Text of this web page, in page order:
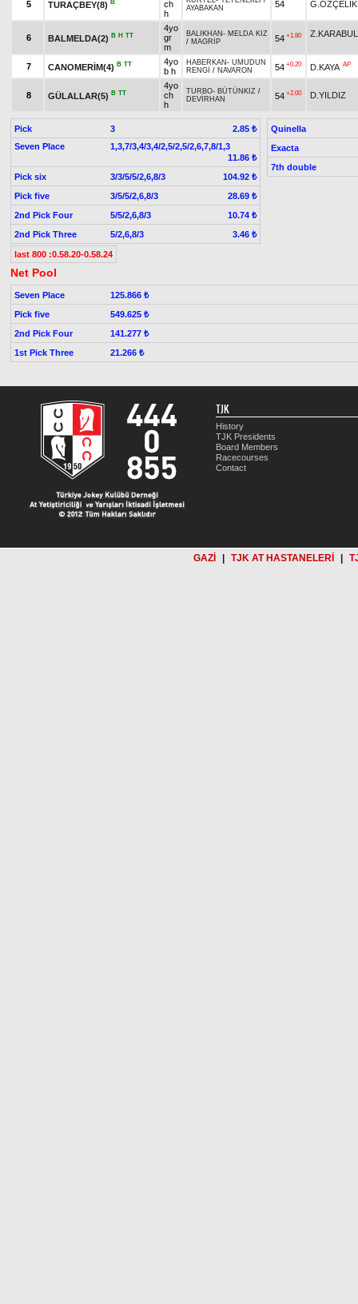
5 TURAÇBEY(8) B
ch
h
AYABAKAN
54 G.ÖZÇELİK
6 BALMELDA(2) B H TT
4yo
gr
m
BALIKHAN - MELDA KIZ
/ MAGRİP 54 +1.80
7 CANOMERİM(4) B TT
4yo
b h
HABERKAN - UMUDUN
RENGİ / NAVARON 54 +0.20 D.KAYA AP
8 GÜLALLAR(5) B TT
4yo
ch
h
TURBO- BÜTÜNKIZ /
DEVİRHAN
54 +2.00 D.YILDIZ
Pick 3
2.85 ₺
Seven Place
1,3,7/3,4/3,4/2,5/2,5/2,6,7,8/1,3
11.86 ₺
Pick six
3/3/5/5/2,6,8/3
104.92 ₺
Pick five
3/5/5/2,6,8/3
28.69 ₺
2nd Pick Four
5/5/2,6,8/3
10.74 ₺
2nd Pick Three
5/2,6,8/3 3.46 ₺
Quinella
Exacta
7th double
last 800 :0.58.20-0.58.24
Net Pool
Seven Place
125.866 ₺
Pick five
549.625 ₺
2nd Pick Four
141.277 ₺
1st Pick Three
21.266 ₺
TJK
History
TJK Presidents
Board Members
Racecourses
Contact
GAZİ TJK AT HASTANELERİ